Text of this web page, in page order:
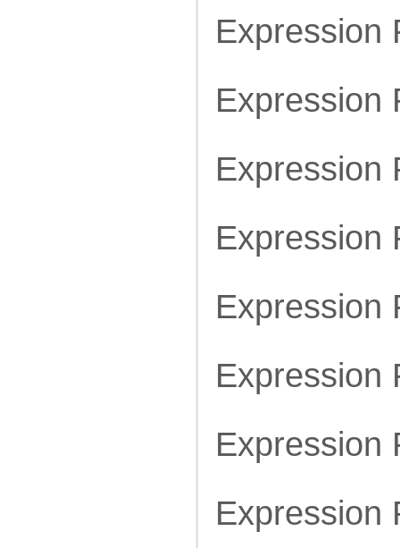
Expression
Expression
Expression
Expression
Expression
Expression
Expression
Expression